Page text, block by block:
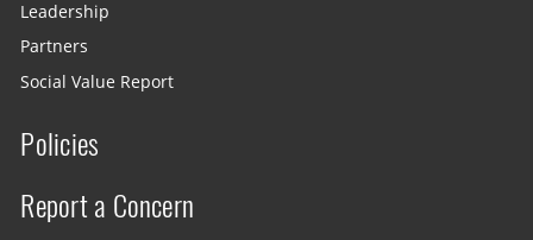
Leadership
Partners
Social Value Report
Policies
Report a Concern